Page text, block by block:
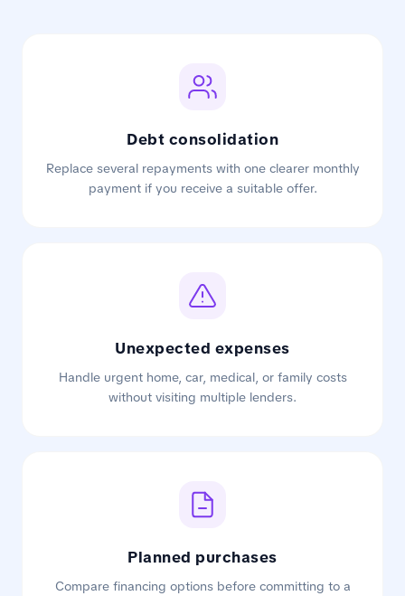
Debt consolidation
Replace several repayments with one clearer monthly
payment if you receive a suitable offer.
Unexpected expenses
Handle urgent home, car, medical, or family costs
without visiting multiple lenders.
Planned purchases
Compare financing options before committing to a